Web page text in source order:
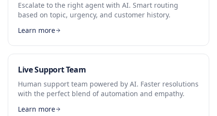
Escalate to the right agent with AI. Smart routing
based on topic, urgency, and customer history.
Learn more
Live Support Team
Human support team powered by AI. Faster resolutions
with the perfect blend of automation and empathy.
Learn more